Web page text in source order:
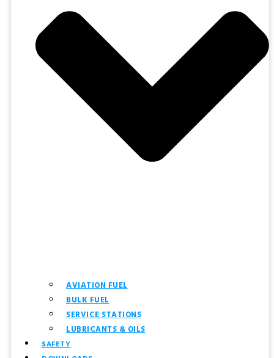
AVIATION FUEL
BULK FUEL
SERVICE STATIONS
LUBRICANTS & OILS
SAFETY